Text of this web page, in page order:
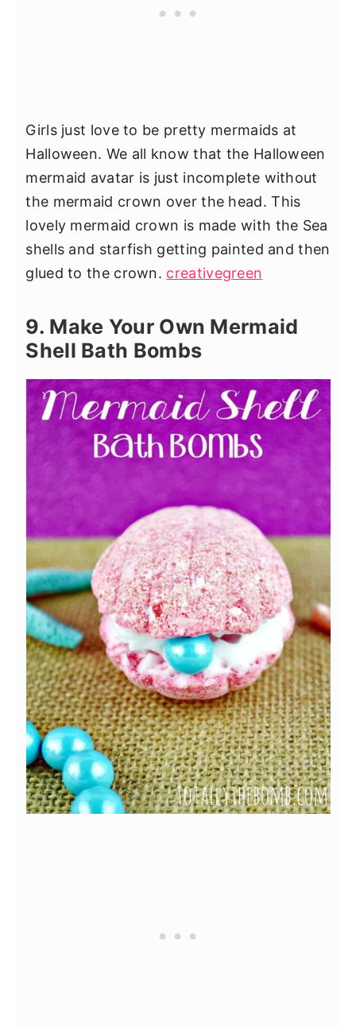
Girls just love to be pretty mermaids at
Halloween. We all know that the Halloween
mermaid avatar is just incomplete without
the mermaid crown over the head. This
lovely mermaid crown is made with the Sea
shells and starfish getting painted and then
glued to the crown. creativegreen
9. Make Your Own Mermaid
Shell Bath Bombs